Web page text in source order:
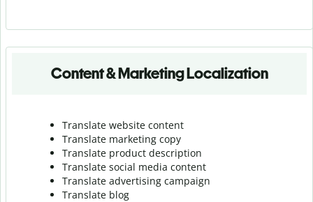
Content & Marketing Localization
Translate website content
Translate marketing copy
Translate product description
Translate social media content
Translate advertising campaign
Translate blog